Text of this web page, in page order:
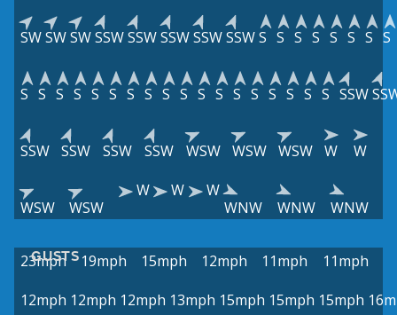
SWSWSWSSWSSWSSWSSWSSWS S S S S S S S
S S S S S S S S S S S S S S S S S S SSW
SSW SSW SSW SSW WSW WSW WSW W W
WSW WSW
W W
W
WNW
WNW WNW
GUSTS
23mph 19mph 15mph 12mph 11mph
11mph
12mph 12mph 12mph 13mph 15mph 15mph 15mph